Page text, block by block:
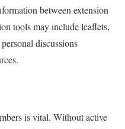
between extension
tools may include leaflets,
discussions
is vital. Without active